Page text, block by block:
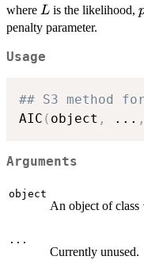
L +
where L
L is the likelihood,
penalty parameter.
Usage
## S3 method
AIC ( object , ... ,
Arguments
object
An object of class
...
Currently unused.